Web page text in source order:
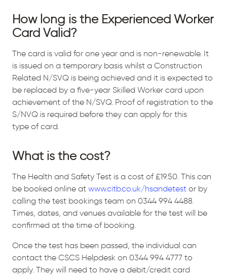
How long is the Experienced Worker
Card Valid?
The card is valid for one year and is non-renewable. It
is issued on a temporary basis whilst a Construction
Related N/SVQ is being achieved and it is expected to
be replaced by a five-year Skilled Worker card upon
achievement of the N/SVQ. Proof of registration to the
S/NVQ is required before they can apply for this
type of card.
What is the cost?
The Health and Safety Test is a cost of £19.50. This can
be booked online at www.citb.co.uk/hsandetest or by
calling the test bookings team on 0344 994 4488.
Times, dates, and venues available for the test will be
confirmed at the time of booking.
Once the test has been passed, the individual can
contact the CSCS Helpdesk on 0344 994 4777 to
apply. They will need to have a debit/credit card